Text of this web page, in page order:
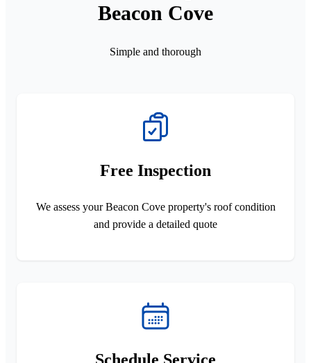
Beacon Cove
Simple and thorough
Free Inspection
We assess your Beacon Cove property's roof condition
and provide a detailed quote
Schedule Service